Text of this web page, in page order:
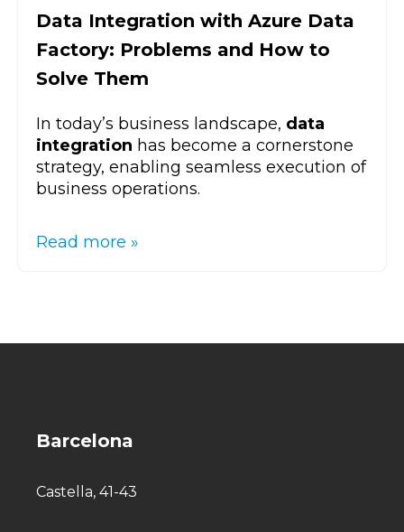
Data Integration with Azure Data
Factory: Problems and How to
Solve Them
In today’s business landscape, data
integration has become a cornerstone
strategy, enabling seamless execution of
business operations.
Read more »
Barcelona
Castella, 41-43